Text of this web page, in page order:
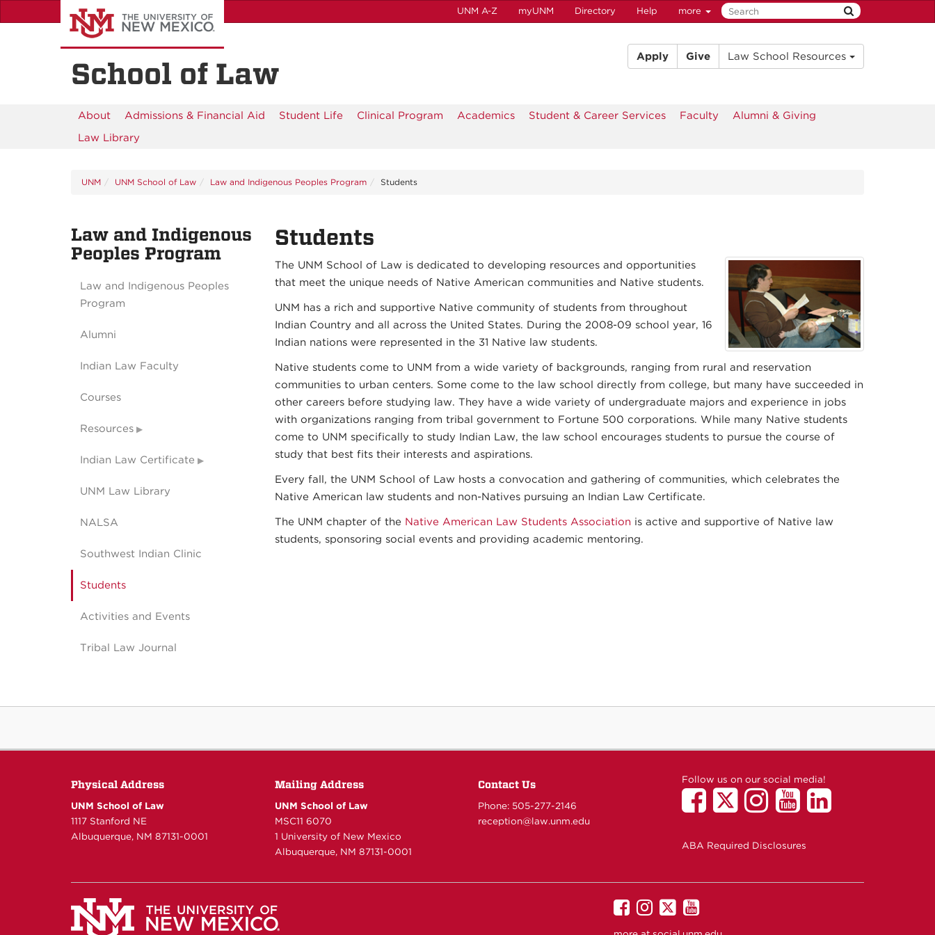
to
UNM A-Z myUNM Directory Help more
School of Law Apply Give Law School Resources
About Admissions & Financial Aid Student Life Clinical Program Academics Student & Career Services Faculty
Alumni & Giving
Law Library
UNM UNM School of Law Law and Indigenous Peoples Program Students
Students
The UNM School of Law is dedicated to developing resources and opportunities
that meet the unique needs of Native American communities and Native students.
UNM has a rich and supportive Native community of students from throughout
Indian Country and all across the United States. During the 2008-09 school year, 16
Indian nations were represented in the 31 Native law students.
Native students come to UNM from a wide variety of backgrounds, ranging from rural and reservation
communities to urban centers. Some come to the law school directly from college, but many have succeeded in
other careers before studying law. They have a wide variety of undergraduate majors and experience in jobs
with organizations ranging from tribal government to Fortune 500 corporations. While many Native students
come to UNM specifically to study Indian Law, the law school encourages students to pursue the course of
study that best fits their interests and aspirations.
Every fall, the UNM School of Law hosts a convocation and gathering of communities, which celebrates the
Native American law students and non-Natives pursuing an Indian Law Certificate.
The UNM chapter of the Native American Law Students Association is active and supportive of Native law
students, sponsoring social events and providing academic mentoring.
Law and Indigenous
Peoples Program
Law and Indigenous Peoples
Program
Alumni
Indian Law Faculty
Courses
Resources
Indian Law Certificate
UNM Law Library
NALSA
Southwest Indian Clinic
Students
Activities and Events
Tribal Law Journal
Physical Address
UNM School of Law
1117 Stanford NE
Albuquerque, NM 87131-0001
Mailing Address
UNM School of Law
MSC11 6070
1 University of New Mexico
Albuquerque, NM 87131-0001
Contact Us
Phone: 505-277-2146
reception@law.unm.edu
Follow us on our social media!
ABA Required Disclosures
UNMUNM
on
UNM
on
UNM
on